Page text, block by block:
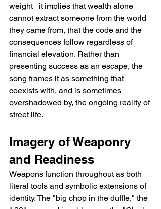
weight   it implies that wealth alone
cannot extract someone from the world
they came from, that the code and the
consequences follow regardless of
financial elevation. Rather than
presenting success as an escape, the
song frames it as something that
coexists with, and is sometimes
overshadowed by, the ongoing reality of
street life.
Imagery of Weaponry
and Readiness
Weapons function throughout as both
literal tools and symbolic extensions of
identity. The "big chop in the duffle," the